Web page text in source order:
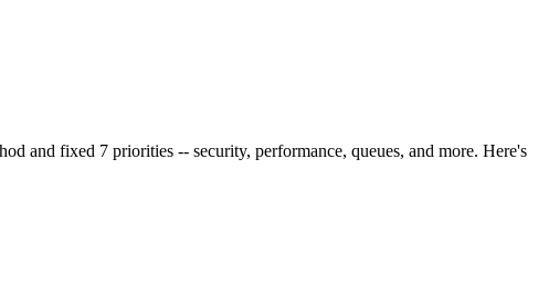
and fixed 7 priorities -- security, performance, queues, and more. Here's